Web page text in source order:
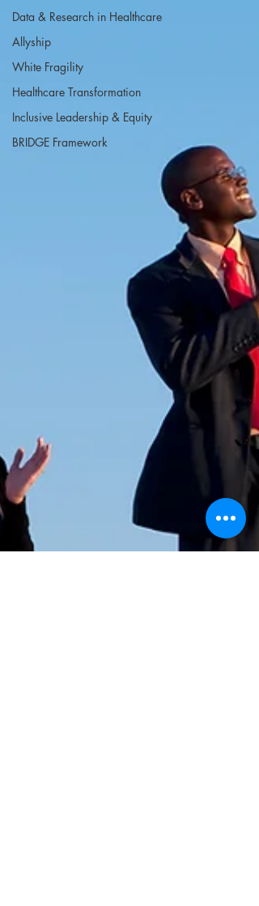
Data & Research in Healthcare
Allyship
White Fragility
Healthcare Transformation
Inclusive Leadership & Equity
BRIDGE Framework